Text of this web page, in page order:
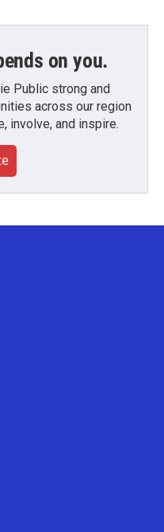
on you.
Public strong and
across our region
involve, and inspire.